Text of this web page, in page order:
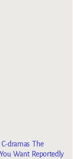
dramas The
Want Reportedly